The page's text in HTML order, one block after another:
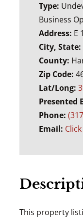
Type:
Business
Address: E
City, State:
County:
Zip Code:
Lat/Long:
Presented
Phone:
Email:
This property